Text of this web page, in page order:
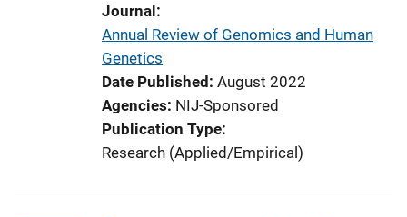
Journal
Annual Review of Genomics and Human
Genetics
Date Published August 2022
Agencies NIJ-Sponsored
Publication Type
Research (Applied/Empirical)